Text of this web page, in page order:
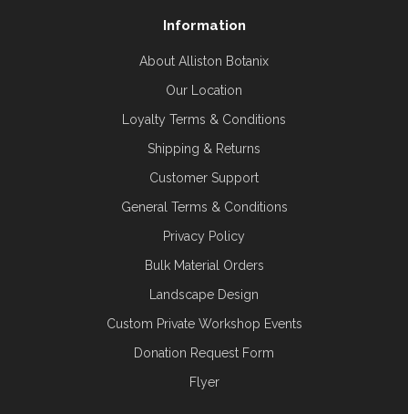
Information
About Alliston Botanix
Our Location
Loyalty Terms & Conditions
Shipping & Returns
Customer Support
General Terms & Conditions
Privacy Policy
Bulk Material Orders
Landscape Design
Custom Private Workshop Events
Donation Request Form
Flyer